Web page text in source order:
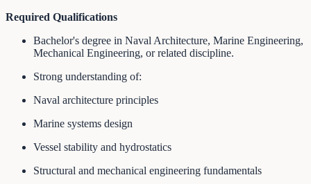
Required Qualifications
Bachelor's degree in Naval Architecture, Marine Engineering,
Mechanical Engineering, or related discipline.
Strong understanding of:
Naval architecture principles
Marine systems design
Vessel stability and hydrostatics
Structural and mechanical engineering fundamentals